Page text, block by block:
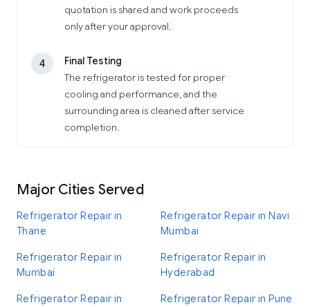
quotation is shared and work proceeds
only after your approval.
4
Final Testing
The refrigerator is tested for proper
cooling and performance, and the
surrounding area is cleaned after service
completion.
Major Cities Served
Refrigerator Repair in
Thane
Refrigerator Repair in Navi
Mumbai
Refrigerator Repair in
Mumbai
Refrigerator Repair in
Hyderabad
Refrigerator Repair in
Refrigerator Repair in Pune